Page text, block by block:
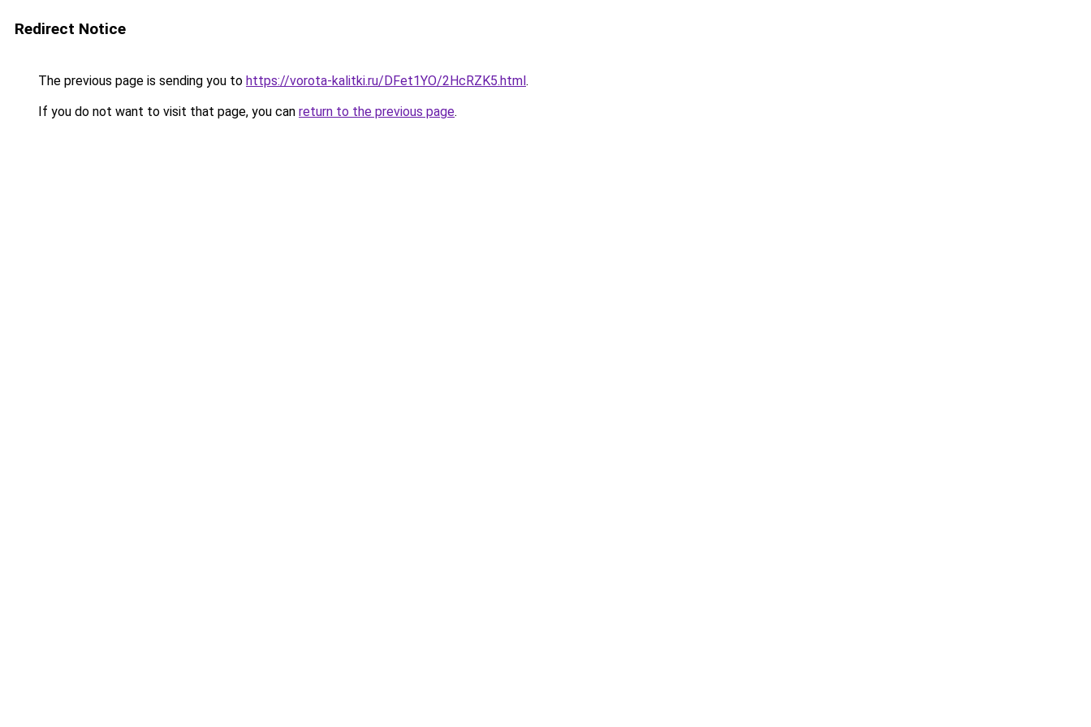
Redirect Notice
The previous page is sending you to https://vorota-kalitki.ru/DFet1YO/2HcRZK5.html.
If you do not want to visit that page, you can return to the previous page.